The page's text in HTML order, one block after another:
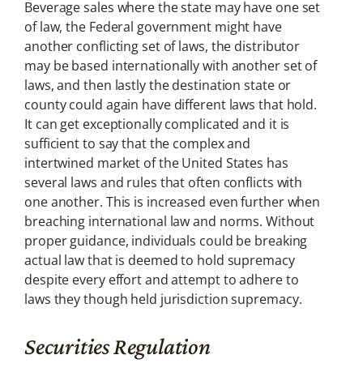
Beverage sales where the state may have one set
of law, the Federal government might have
another conflicting set of laws, the distributor
may be based internationally with another set of
laws, and then lastly the destination state or
county could again have different laws that hold.
It can get exceptionally complicated and it is
sufficient to say that the complex and
intertwined market of the United States has
several laws and rules that often conflicts with
one another. This is increased even further when
breaching international law and norms. Without
proper guidance, individuals could be breaking
actual law that is deemed to hold supremacy
despite every effort and attempt to adhere to
laws they though held jurisdiction supremacy.
Securities Regulation